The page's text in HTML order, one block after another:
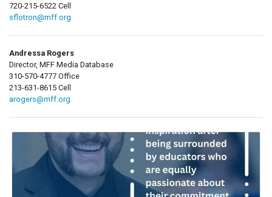
720-215-6522 Cell
sflotron@mff.org
Andressa Rogers
Director, MFF Media Database
310-570-4777 Office
213-631-8615 Cell
arogers@mff.org